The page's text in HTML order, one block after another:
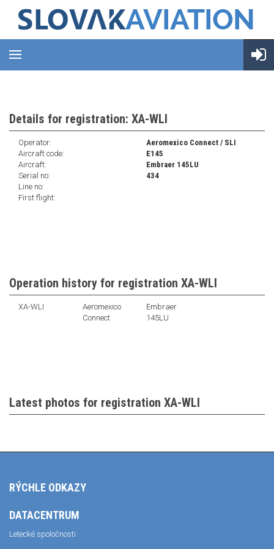
Details for registration: XA-WLI
Operator:
Aeromexico Connect / SLI
Aircraft code:
E145
Aircraft:
Embraer 145LU
Serial no:
434
Line no:
First flight:
Operation history for registration XA-WLI
XA-WLI
Aeromexico
Connect
Embraer
145LU
Latest photos for registration XA-WLI
RÝCHLE ODKAZY
DATACENTRUM
Letecké spoločnosti